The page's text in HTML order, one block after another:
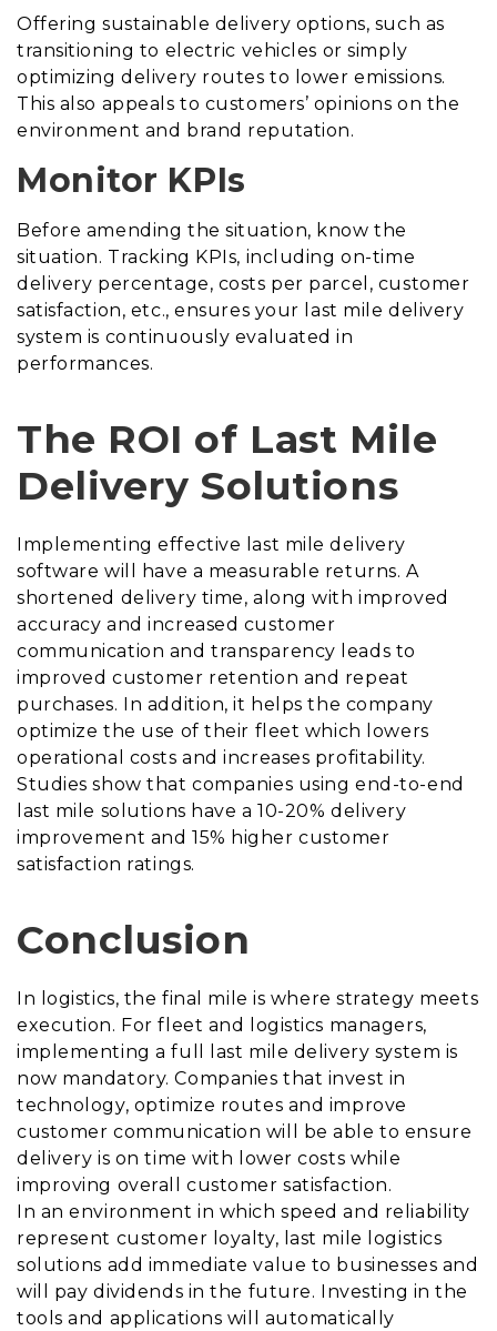
Offering sustainable delivery options, such as
transitioning to electric vehicles or simply
optimizing delivery routes to lower emissions.
This also appeals to customers’ opinions on the
environment and brand reputation.
Monitor KPIs
Before amending the situation, know the
situation. Tracking KPIs, including on-time
delivery percentage, costs per parcel, customer
satisfaction, etc., ensures your last mile delivery
system is continuously evaluated in
performances.
The ROI of Last Mile
Delivery Solutions
Implementing effective last mile delivery
software will have a measurable returns. A
shortened delivery time, along with improved
accuracy and increased customer
communication and transparency leads to
improved customer retention and repeat
purchases. In addition, it helps the company
optimize the use of their fleet which lowers
operational costs and increases profitability.
Studies show that companies using end-to-end
last mile solutions have a 10-20% delivery
improvement and 15% higher customer
satisfaction ratings.
Conclusion
In logistics, the final mile is where strategy meets
execution. For fleet and logistics managers,
implementing a full last mile delivery system is
now mandatory. Companies that invest in
technology, optimize routes and improve
customer communication will be able to ensure
delivery is on time with lower costs while
improving overall customer satisfaction.
In an environment in which speed and reliability
represent customer loyalty, last mile logistics
solutions add immediate value to businesses and
will pay dividends in the future. Investing in the
tools and applications will automatically